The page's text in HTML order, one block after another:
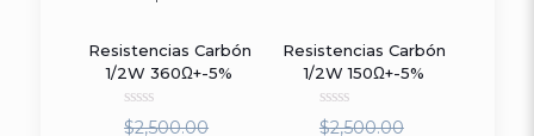
ON SALE
Resistencias Carbón
1/2W 360Ω+-5%
Rated
$2,500.00
ON SALE
Resistencias Carbón
1/2W 150Ω+-5%
Rated
$2,500.00